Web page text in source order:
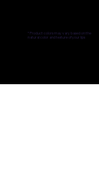
* Product colors may vary based on the
natural color and texture of your lips